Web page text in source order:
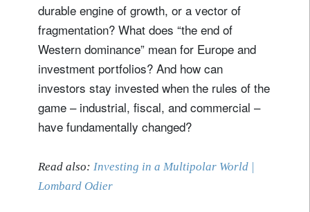
durable engine of growth, or a vector of
fragmentation? What does “the end of
Western dominance” mean for Europe and
investment portfolios? And how can
investors stay invested when the rules of the
game – industrial, fiscal, and commercial –
have fundamentally changed?
Read also: Investing in a Multipolar World |
Lombard Odier